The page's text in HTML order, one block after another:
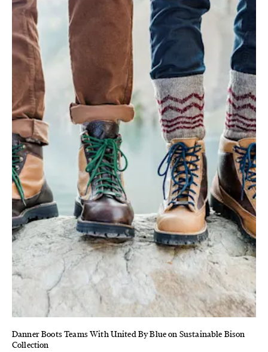
Danner Boots Teams With United By Blue on Sustainable Bison
Collection